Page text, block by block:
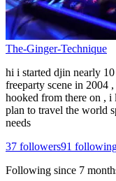
The-Ginger-Technique
hi i started djin nearly
freeparty scene in 2004
hooked from there on ,
plan to travel the world
needs
37 followers91
Following since 7